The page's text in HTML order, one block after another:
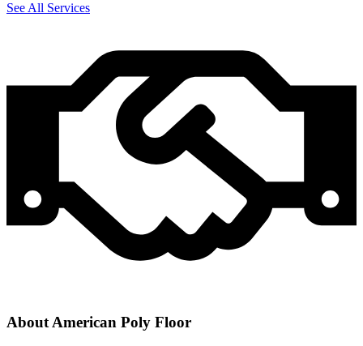
See All Services
About American Poly Floor